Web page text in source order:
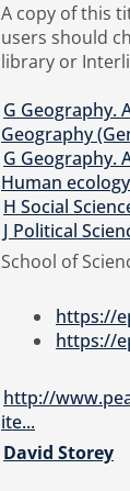
A copy of this title
users should
library or
G Geography.
Geography
G Geography.
Human
H Social
J Political
School of
https://
https://
http://
ite...
David Storey